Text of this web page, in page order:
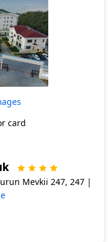
card
Mevkii 247, 247 |